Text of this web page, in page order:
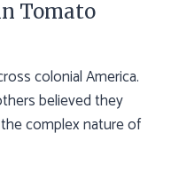
Tomato
colonial America.
believed they
complex nature of